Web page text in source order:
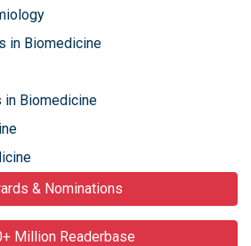
in Biomedicine
in Biomedicine
& Nominations
Million Readerbase